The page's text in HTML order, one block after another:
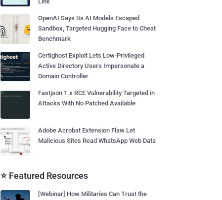
OpenAI Says Its AI Models Escaped
Sandbox, Targeted Hugging Face to Cheat
Benchmark
Certighost Exploit Lets Low-Privileged
Active Directory Users Impersonate a
Domain Controller
Fastjson 1.x RCE Vulnerability Targeted in
Attacks With No Patched Available
Adobe Acrobat Extension Flaw Let
Malicious Sites Read WhatsApp Web Data
⭐ Featured Resources
[Webinar] How Militaries Can Trust the